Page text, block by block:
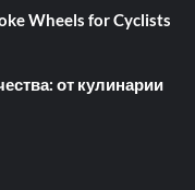
Wheels for Cyclists
от кулинарии